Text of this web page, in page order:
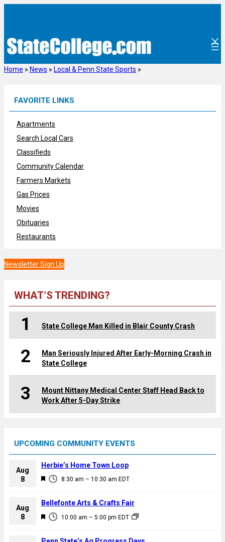
Home » News » Local & Penn State Sports »
FAVORITE LINKS
Apartments
Search Local Cars
Classifieds
Community Calendar
Farmers Markets
Gas Prices
Movies
Obituaries
Restaurants
Newsletter Sign Up
WHAT’S TRENDING?
1 State College Man Killed in Blair County Crash
2
Man Seriously Injured After Early-Morning Crash in
State College
3
Mount Nittany Medical Center Staff Head Back to
Work After 5-Day Strike
UPCOMING COMMUNITY EVENTS
Aug
8
F
a
u
8:30 am – 10:30 am EDT
Herbie’s Home Town Loop
Aug
8
F
a
10:00 am – 5:00 pm EDT
Bellefonte Arts & Crafts Fair